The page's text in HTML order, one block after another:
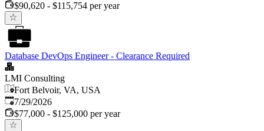
$90,620 - $115,754 per year
Database DevOps Engineer - Clearance Required
LMI Consulting
Fort Belvoir, VA, USA
Published:
7/29/2026
$77,000 - $125,000 per year